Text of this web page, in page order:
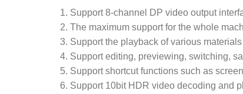
1. Support 8-channel DP video output
2. The maximum support for the whole
3. Support the playback of various
4. Support editing, previewing, switching,
5. Support shortcut functions such as
6. Support 10bit HDR video decoding and